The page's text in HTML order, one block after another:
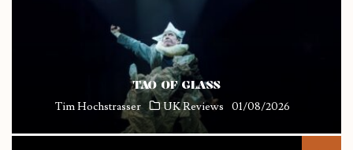
TAO OF GLASS
Tim Hochstrasser UK Reviews 01/08/2026